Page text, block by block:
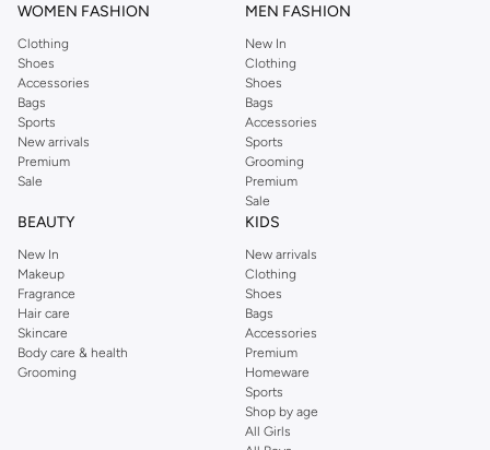
WOMEN FASHION
Clothing
Shoes
Accessories
Bags
Sports
New arrivals
Premium
Sale
MEN FASHION
New In
Clothing
Shoes
Bags
Accessories
Sports
Grooming
Premium
Sale
BEAUTY
New In
Makeup
Fragrance
Hair care
Skincare
Body care & health
Grooming
KIDS
New arrivals
Clothing
Shoes
Bags
Accessories
Premium
Homeware
Sports
Shop by age
All Girls